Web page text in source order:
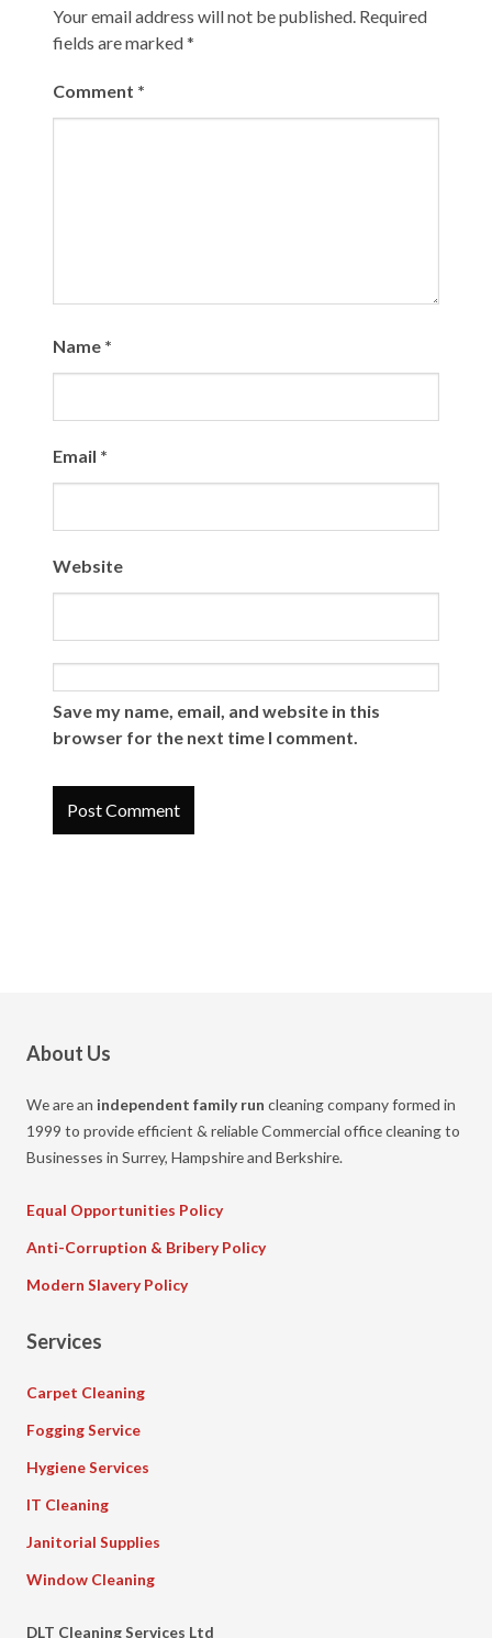
Your email address will not be published. Required
fields are marked*
Comment *
Name *
Email *
Website
Save my name, email, and website in this
browser for the next time I comment.
About Us
We are an independent family run cleaning company formed in
1999 to provide efficient & reliable Commercial office cleaning to
Businesses in Surrey, Hampshire and Berkshire.
Equal Opportunities Policy
Anti-Corruption & Bribery Policy
Modern Slavery Policy
Services
Carpet Cleaning
Fogging Service
Hygiene Services
IT Cleaning
Janitorial Supplies
Window Cleaning
DLT Cleaning Services Ltd